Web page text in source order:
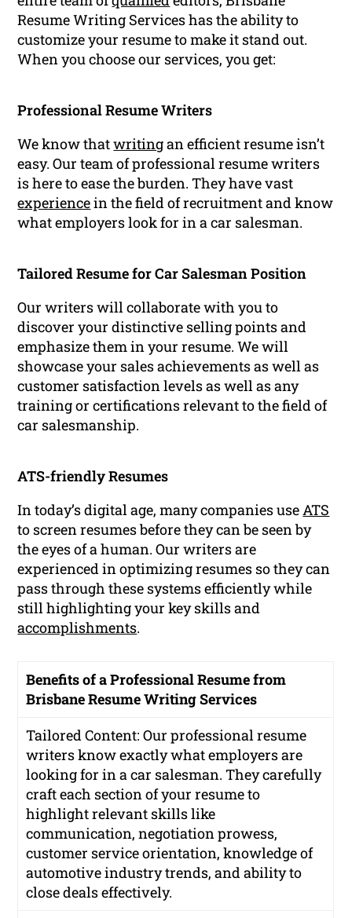
Resume Writing Services has the ability to
customize your resume to make it stand out.
When you choose our services, you get:
Professional Resume Writers
We know thatwritingan efficient resume isn’t
easy. Our team of professional resume writers
is here to ease the burden. They have vast
experiencein the field of recruitment and know
what employers look for in a car salesman.
Tailored Resume for Car Salesman Position
Our writers will collaborate with you to
discover your distinctive selling points and
emphasize them in your resume. We will
showcase your sales achievements as well as
customer satisfaction levels as well as any
training or certifications relevant to the field of
car salesmanship.
ATS-friendly Resumes
In today’s digital age, many companies useATS
to screen resumes before they can be seen by
the eyes of a human. Our writers are
experienced in optimizing resumes so they can
pass through these systems efficiently while
still highlighting your key skills and
accomplishments.
Benefits of a Professional Resume from
Brisbane Resume Writing Services
Tailored Content: Our professional resume
writers know exactly what employers are
looking for in a car salesman. They carefully
craft each section of your resume to
highlight relevant skills like
communication, negotiation prowess,
customer service orientation, knowledge of
automotive industry trends, and ability to
close deals effectively.